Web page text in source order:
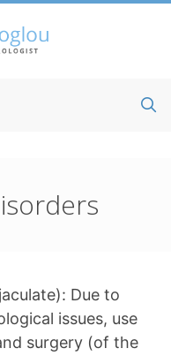
Due to
issues, use
surgery (of the